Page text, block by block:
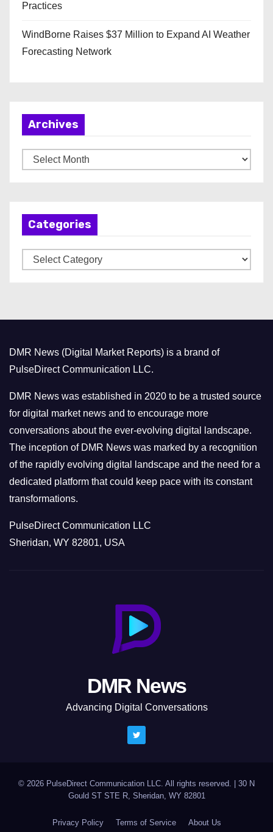
Practices
WindBorne Raises $37 Million to Expand AI Weather
Forecasting Network
Archives
r
Categories
a
r
i
e
s
DMR News (Digital Market Reports) is a brand of
PulseDirect Communication LLC.
DMR News was established in 2020 to be a trusted source
for digital market news and to encourage more
conversations about the ever-evolving digital landscape.
The inception of DMR News was marked by a recognition
of the rapidly evolving digital landscape and the need for a
dedicated platform that could keep pace with its constant
transformations.
PulseDirect Communication LLC
Sheridan, WY 82801, USA
DMR News
Advancing Digital Conversations
© 2026 PulseDirect Communication LLC. All rights reserved.
30 N
Gould ST STE R, Sheridan, WY 82801
Privacy Policy Terms of Service About Us